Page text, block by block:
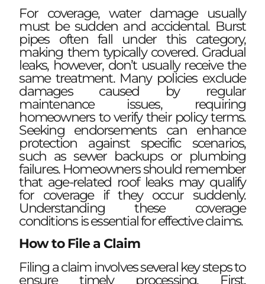
For coverage, water damage usually
must be sudden and accidental. Burst
pipes often fall under this category,
making them typically covered. Gradual
leaks, however, don’t usually receive the
same treatment. Many policies exclude
damages caused by regular
maintenance issues, requiring
homeowners to verify their policy terms.
Seeking endorsements can enhance
protection against specific scenarios,
such as sewer backups or plumbing
failures. Homeowners should remember
that age-related roof leaks may qualify
for coverage if they occur suddenly.
Understanding these coverage
conditions is essential for effective claims.
How to File a Claim
Filing a claim involves several key steps to
ensure timely processing. First,